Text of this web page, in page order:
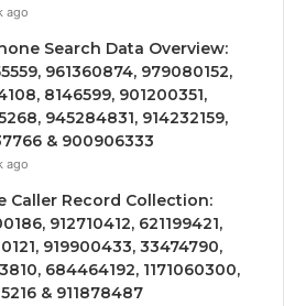
ago
Search Data Overview:
961360874, 979080152,
8146599, 901200351,
945284831, 914232159,
& 900906333
ago
Caller Record Collection:
912710412, 621199421,
919900433, 33474790,
684464192, 1171060300,
& 911878487